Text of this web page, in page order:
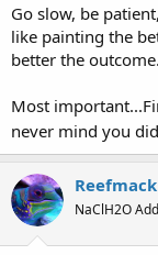
Go slow, be
like painting the
better the outcome.
Most
never mind you
Reefmack
NaClH2O